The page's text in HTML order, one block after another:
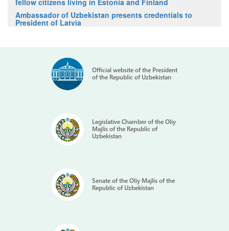
Ambassador of Uzbekistan presents credentials to
President of Latvia
Official website of the President
of the Republic of Uzbekistan
Legislative Chamber of the Oliy
Majlis of the Republic of
Uzbekistan
Senate of the Oliy Majlis of the
Republic of Uzbekistan